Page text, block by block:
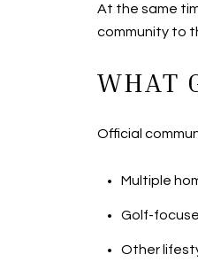
At the same
community to
WHAT
Official
Multiple
Golf-
Other